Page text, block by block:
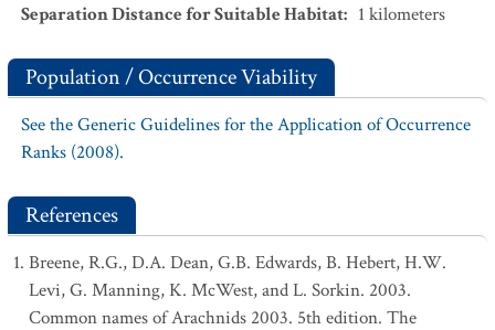
Separation Distance for Suitable Habitat: 1 kilometers
Population / Occurrence Viability
See the Generic Guidelines for the Application of Occurrence
Ranks (2008).
References
Breene, R.G., D.A. Dean, G.B. Edwards, B. Hebert, H.W.
Levi, G. Manning, K. McWest, and L. Sorkin. 2003.
Common names of Arachnids 2003. 5th edition. The